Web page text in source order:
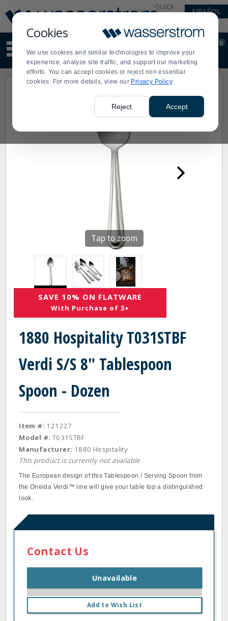
Cookies
We use cookies and similar technologies to improve your
experience, analyze site traffic, and support our marketing
efforts. You can accept cookies or reject non essential
cookies. For more details, view our Privacy Policy
Reject Accept
Update
Message
Order
Display
Updated
QUICK
ESPAÑOL
site
content
and
search
Order
0
Tap to zoom
SAVE 10% ON FLATWARE
With Purchase of 3+
1880 Hospitality T031STBF
Verdi S/S 8" Tablespoon
Spoon - Dozen
Item #: 121227
Model #: T031STBF
Manufacturer: 1880 Hospitality
This product is currently not available.
The European design of this Tablespoon / Serving Spoon from
the Oneida Verdi™ line will give your table top a distinguished
look.
Contact Us
Unavailable
Add to Wish List